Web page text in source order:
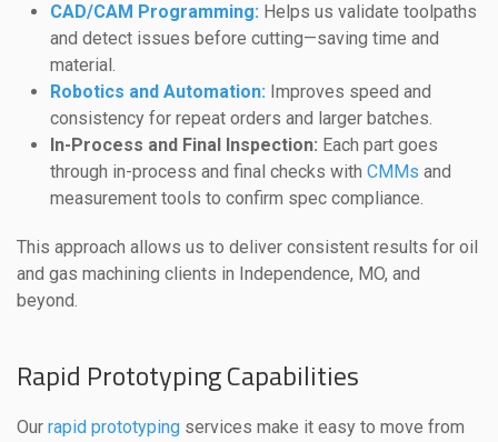
CAD/CAM Programming: Helps us validate toolpaths
and detect issues before cutting—saving time and
material.
Robotics and Automation: Improves speed and
consistency for repeat orders and larger batches.
In-Process and Final Inspection: Each part goes
through in-process and final checks with CMMs and
measurement tools to confirm spec compliance.
This approach allows us to deliver consistent results for oil
and gas machining clients in Independence, MO, and
beyond.
Rapid Prototyping Capabilities
Our rapid prototyping services make it easy to move from